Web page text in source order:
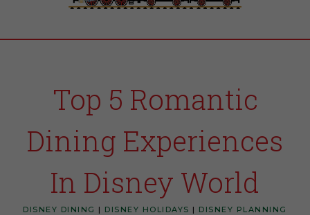
Top 5 Romantic
Dining Experiences
In Disney World
DISNEY DINING | DISNEY HOLIDAYS | DISNEY PLANNING